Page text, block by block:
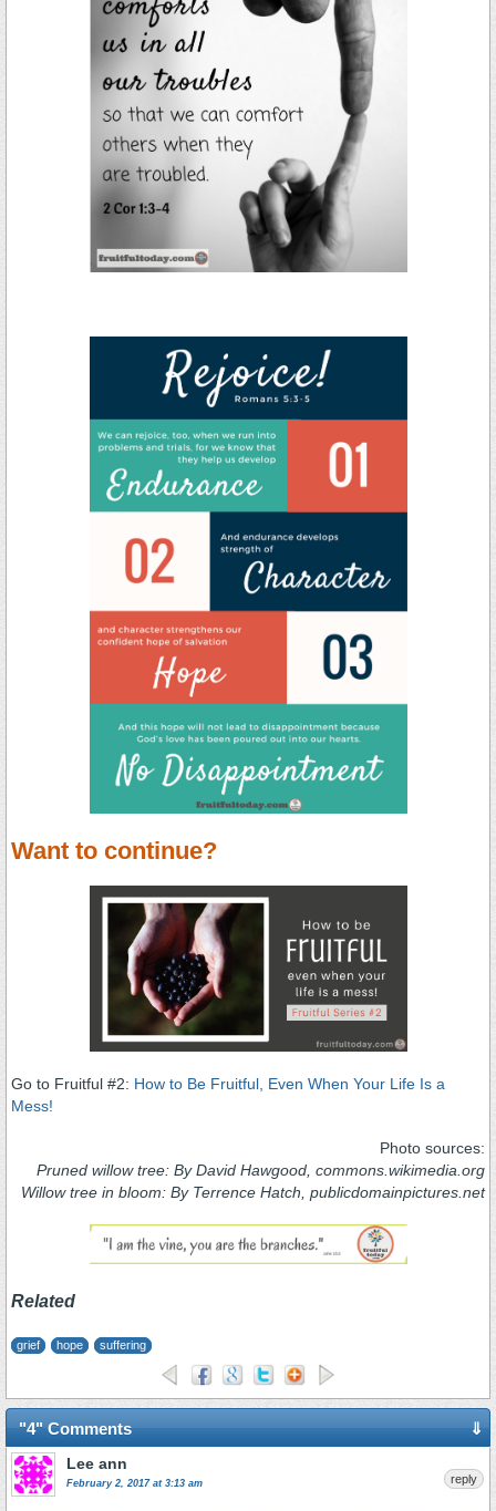
Want to continue?
Go to Fruitful #2: How to Be Fruitful, Even When Your Life Is a
Mess!
Photo sources:
Pruned willow tree: By David Hawgood, commons.wikimedia.org
Willow tree in bloom: By Terrence Hatch, publicdomainpictures.net
Related
grief hope suffering
"4" Comments ⇓
Lee ann
February 2, 2017 at 3:13 am reply